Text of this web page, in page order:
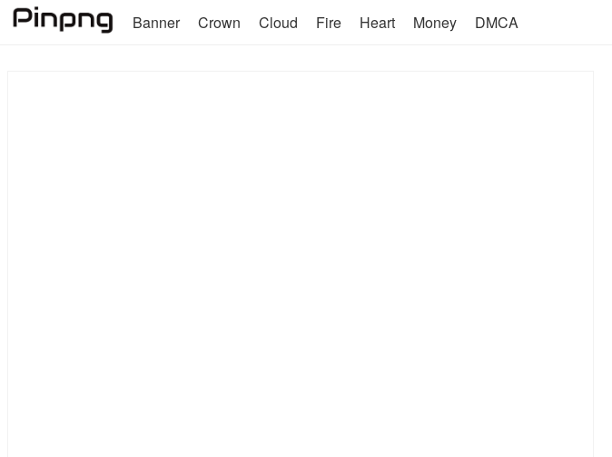
Banner Crown Cloud Fire Heart Money DMCA